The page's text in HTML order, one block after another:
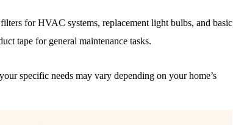
for HVAC systems, replacement light bulbs, and basic
tape for general maintenance tasks.
specific needs may vary depending on your home’s